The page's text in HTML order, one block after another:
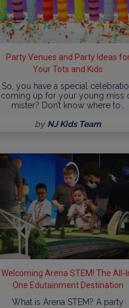
Party Venues and Party Ideas
Your Tots and Kids
So, you have a special
coming up for your young miss
mister? Don’t know where to…
by NJ Kids Team
Welcoming Arena STEM! The All-
One Edutainment Destination
What is Arena STEM? A party